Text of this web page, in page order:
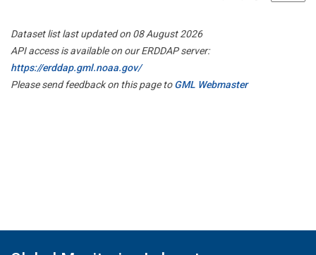
Dataset list last updated on 08 August 2026
API access is available on our ERDDAP server:
https://erddap.gml.noaa.gov/
Please send feedback on this page toGML Webmaster